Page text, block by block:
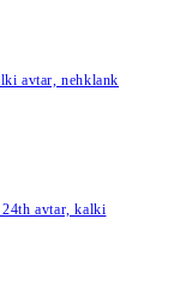
avtar, nehklank
avtar, kalki